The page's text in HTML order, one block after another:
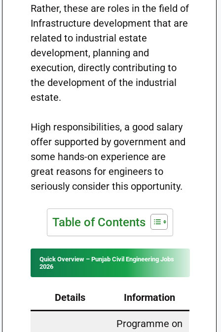
Rather, these are roles in the field of
Infrastructure development that are
related to industrial estate
development, planning and
execution, directly contributing to
the development of the industrial
estate.
High responsibilities, a good salary
offer supported by government and
some hands-on experience are
great reasons for engineers to
seriously consider this opportunity.
Table of Contents
Quick Overview – Punjab Civil Engineering Jobs
2026
Details Information
Programme on